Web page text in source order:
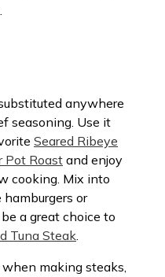
anywhere
seasoning. Use it
Seared Ribeye
Pot Roast and enjoy
cooking. Mix into
or
a great choice to
Tuna Steak.
when making steaks,